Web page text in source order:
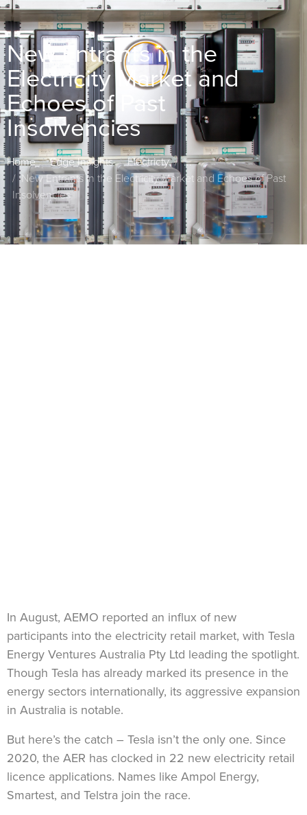
New Entrants in the
Electricity Market and
Echoes of Past
Insolvencies
Home Edge Insights Electricty
...
New Entrants in the Electricity Market and Echoes of Past
Insolvencies
In August, AEMO reported an influx of new
participants into the electricity retail market, with Tesla
Energy Ventures Australia Pty Ltd leading the spotlight.
Though Tesla has already marked its presence in the
energy sectors internationally, its aggressive expansion
in Australia is notable.
But here’s the catch – Tesla isn’t the only one. Since
2020, the AER has clocked in 22 new electricity retail
licence applications. Names like Ampol Energy,
Smartest, and Telstra join the race.